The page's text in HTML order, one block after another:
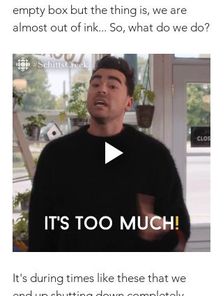
empty box but the thing is, we are
almost out of ink... So, what do we do?
It's during times like these that we